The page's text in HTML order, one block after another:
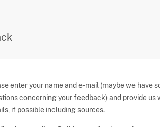
enter your name and e-mail (maybe we have
concerning your feedback) and provide us
if possible including sources.